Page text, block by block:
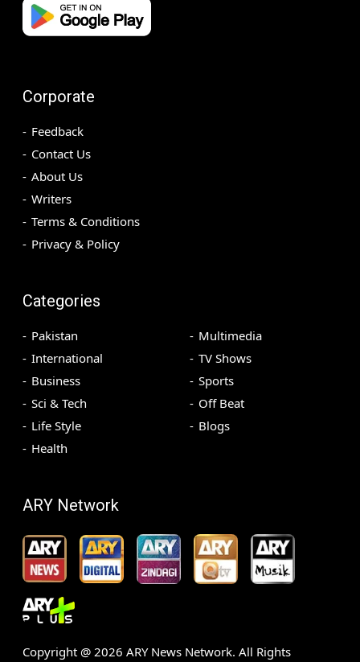
Corporate
Feedback
Contact Us
About Us
Writers
Terms & Conditions
Privacy & Policy
Categories
Pakistan
International
Business
Sci & Tech
Life Style
Health
Multimedia
TV Shows
Sports
Off Beat
Blogs
ARY Network
Copyright @ 2026 ARY News Network. All Rights